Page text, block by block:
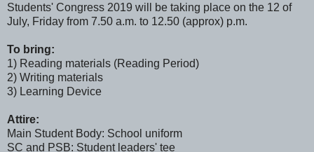
Students' Congress 2019 will be taking place on the 12 of
July, Friday from 7.50 a.m. to 12.50 (approx) p.m.
To bring:
1) Reading materials (Reading Period)
2) Writing materials
3) Learning Device
Attire:
Main Student Body: School uniform
SC and PSB: Student leaders' tee